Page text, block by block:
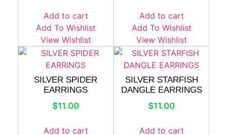
Add to cart
Add To Wishlist
View Wishlist
Add to cart
Add To Wishlist
View Wishlist
SILVER SPIDER
EARRINGS
$11.00
Add to cart
SILVER STARFISH
DANGLE EARRINGS
$11.00
Add to cart